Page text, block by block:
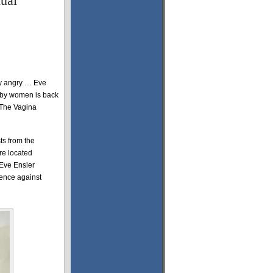
angry … Eve
women is back
Vagina
from the
located
Ensler
against